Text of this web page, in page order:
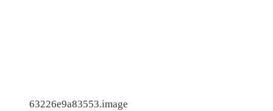
63226e9a83553.image